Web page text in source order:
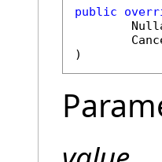
public
)